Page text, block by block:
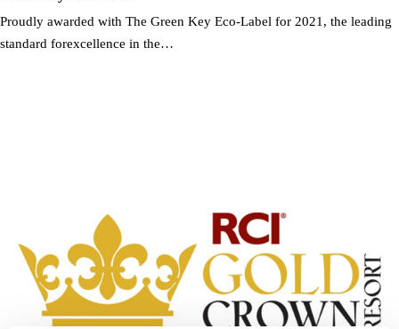
Proudly awarded with The Green Key Eco-Label for 2021, the leading
standard forexcellence in the…